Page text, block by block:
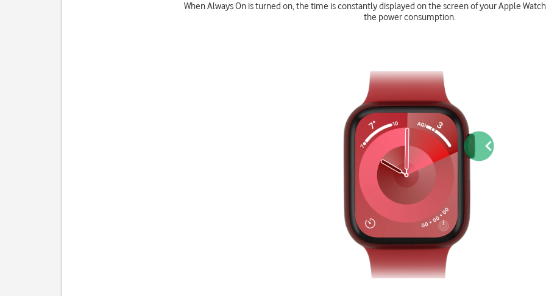
When Always On is turned on, the time is constantly displayed on the screen of your Apple
the power consumption.